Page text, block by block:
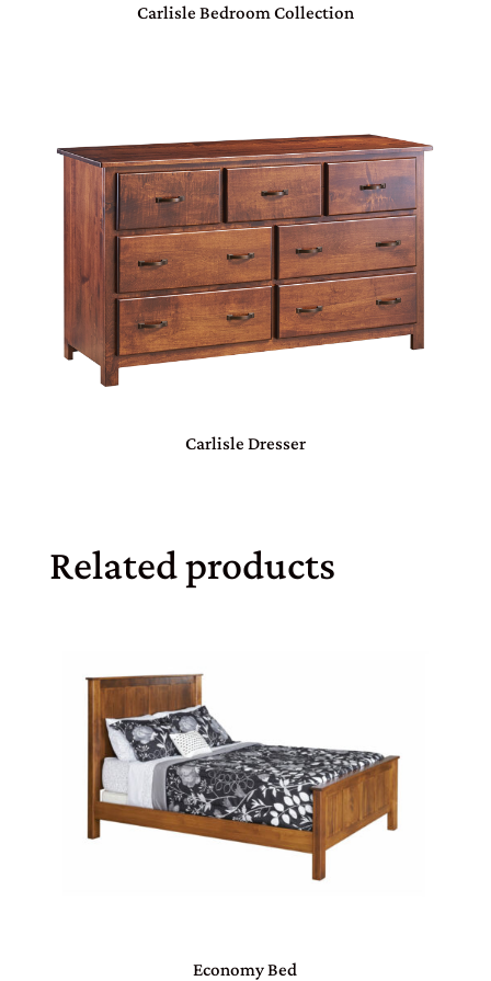
Carlisle Bedroom Collection
Carlisle Dresser
Related products
Economy Bed